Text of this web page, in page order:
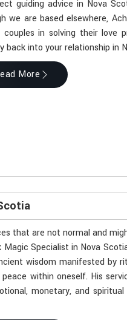
guiding advice in Nova
we are based elsewhere,
in solving their love
into your relationship in
More
that are not normal and
Specialist in Nova
wisdom manifested by
within oneself. His
monetary, and